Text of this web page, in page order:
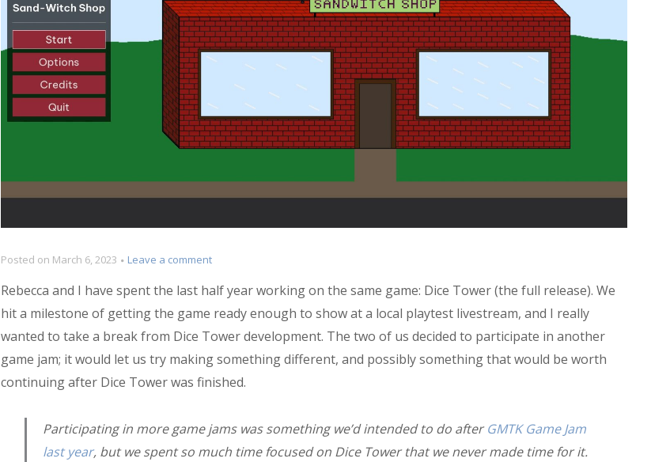
Posted on March 6, 2023 Leave a commenton
Belle
Bubb’s
Witch
Shop
Rebecca and I have spent the last half year working on the same game: Dice Tower (the full release). We
hit a milestone of getting the game ready enough to show at a local playtest livestream, and I really
wanted to take a break from Dice Tower development. The two of us decided to participate in another
game jam; it would let us try making something different, and possibly something that would be worth
continuing after Dice Tower was finished.
Participating in more game jams was something we’d intended to do afterGMTK Game Jam
last year, but we spent so much time focused on Dice Tower that we never made time for it.